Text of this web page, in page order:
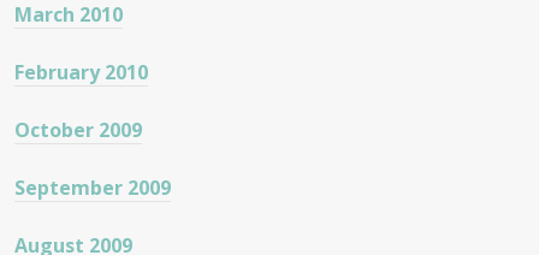
March 2010
February 2010
October 2009
September 2009
August 2009